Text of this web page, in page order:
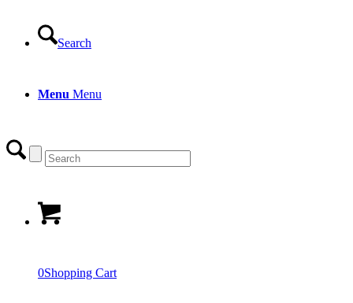
Search
Menu Menu
0Shopping Cart